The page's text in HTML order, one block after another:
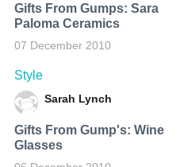
Gifts From Gumps: Sara
Paloma Ceramics
07 December 2010
Style
Sarah Lynch
Gifts From Gump's: Wine
Glasses